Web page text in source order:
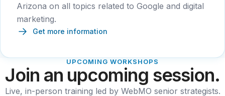
Arizona on all topics related to Google and digital
marketing.
Get more information
UPCOMING WORKSHOPS
Join an upcoming session.
Live, in-person training led by WebMO senior strategists.